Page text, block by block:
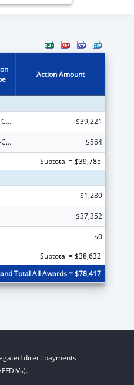
Action Amount
NON-COMPETING CONTINUATION $39,221
NON-COMPETING CONTINUATION
$564
Subtotal = $39,785
$1,280
$37,352
$0
Subtotal = $38,632
Total All Awards = $78,417
direct payments